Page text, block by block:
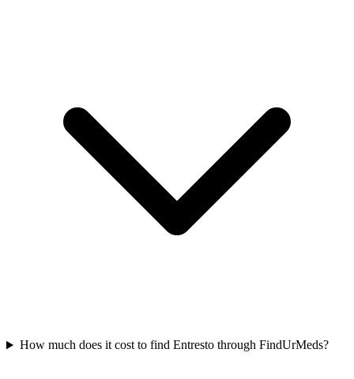
How much does it cost to find Entresto through FindUrMeds?